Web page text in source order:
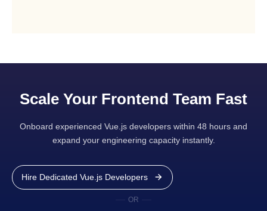
Scale Your Frontend Team Fast
Onboard experienced Vue.js developers within 48 hours and
expand your engineering capacity instantly.
Hire Dedicated Vue.js Developers
OR